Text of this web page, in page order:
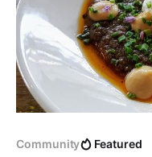
Community Featured